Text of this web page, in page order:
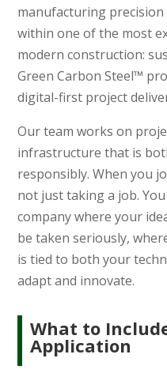
manufacturing
within one of the most
modern construction:
Green Carbon Steel™
digital-first project
Our team works on
infrastructure that is
responsibly. When you
not just taking a job.
company where your
be taken seriously,
is tied to both your
adapt and innovate.
What to
Application